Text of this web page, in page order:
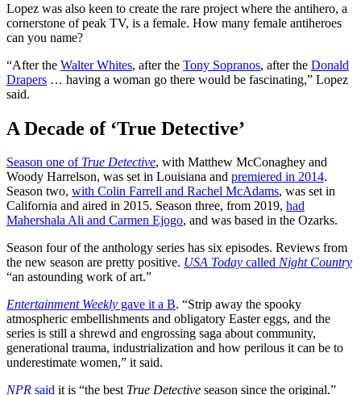
Lopez was also keen to create the rare project where the antihero, a
cornerstone of peak TV, is a female. How many female antiheroes
can you name?
“After the Walter Whites, after the Tony Sopranos, after the Donald
Drapers … having a woman go there would be fascinating,” Lopez
said.
A Decade of ‘True Detective’
Season one of True Detective, with Matthew McConaghey and
Woody Harrelson, was set in Louisiana and premiered in 2014.
Season two, with Colin Farrell and Rachel McAdams, was set in
California and aired in 2015. Season three, from 2019, had
Mahershala Ali and Carmen Ejogo, and was based in the Ozarks.
Season four of the anthology series has six episodes. Reviews from
the new season are pretty positive. USA Today called Night Country
“an astounding work of art.”
Entertainment Weekly gave it a B. “Strip away the spooky
atmospheric embellishments and obligatory Easter eggs, and the
series is still a shrewd and engrossing saga about community,
generational trauma, industrialization and how perilous it can be to
underestimate women,” it said.
NPR said it is “the best True Detective season since the original.”